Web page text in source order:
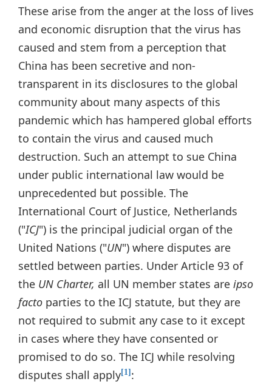
These arise from the anger at the loss of lives
and economic disruption that the virus has
caused and stem from a perception that
China has been secretive and non-
transparent in its disclosures to the global
community about many aspects of this
pandemic which has hampered global efforts
to contain the virus and caused much
destruction. Such an attempt to sue China
under public international law would be
unprecedented but possible. The
International Court of Justice, Netherlands
("ICJ") is the principal judicial organ of the
United Nations ("UN") where disputes are
settled between parties. Under Article 93 of
the UN Charter, all UN member states are ipso
facto parties to the ICJ statute, but they are
not required to submit any case to it except
in cases where they have consented or
promised to do so. The ICJ while resolving
disputes shall apply[1] :